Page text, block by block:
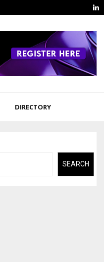
DIRECTORY
SEARCH